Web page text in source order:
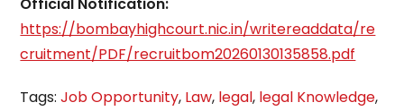
Official Notification:
https://bombayhighcourt.nic.in/writereaddata/re
cruitment/PDF/recruitbom20260130135858.pdf
Tags:Job Opportunity, Law, legal, legal Knowledge,